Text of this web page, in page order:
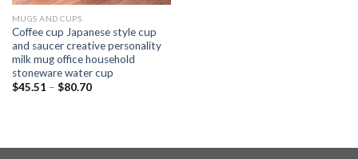
MUGS AND CUPS
Coffee cup Japanese style cup
and saucer creative personality
milk mug office household
stoneware water cup
$45.51 – $80.70